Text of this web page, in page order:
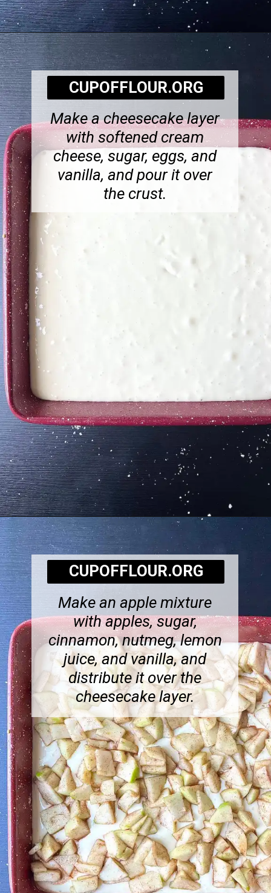
Opening
Make a cheesecake layer
with softened cream
cheese, sugar, eggs, and
vanilla, and pour it over
the crust.
CUPOFFLOUR.ORG
Opening https://cupofflour.org/best-apple-cheesecake-bars-with-shortbread-crust/
Make an apple mixture
with apples, sugar,
cinnamon, nutmeg, lemon
juice, and vanilla, and
distribute it over the
cheesecake layer.
CUPOFFLOUR.ORG